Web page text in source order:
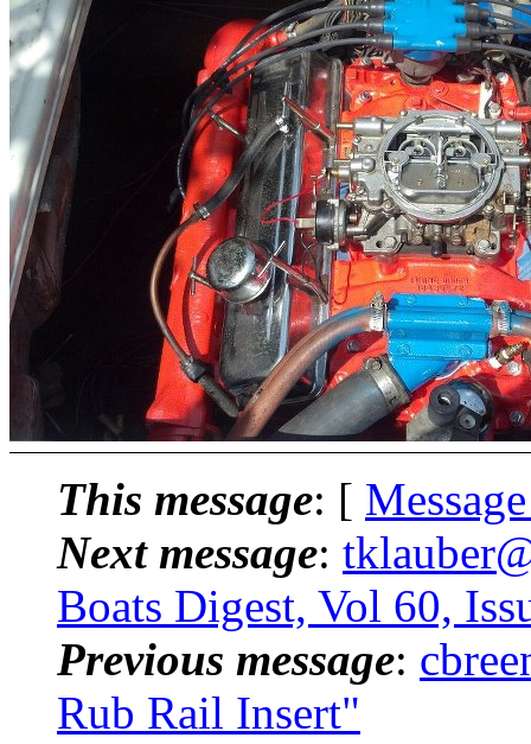
This message: [
Next message:
Boats Digest, Vol 60,
Previous message:
Rub Rail Insert"